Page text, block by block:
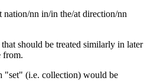
nn in/in the/at direction/nn
should be treated similarly in later
from.
"set" (i.e. collection) would be